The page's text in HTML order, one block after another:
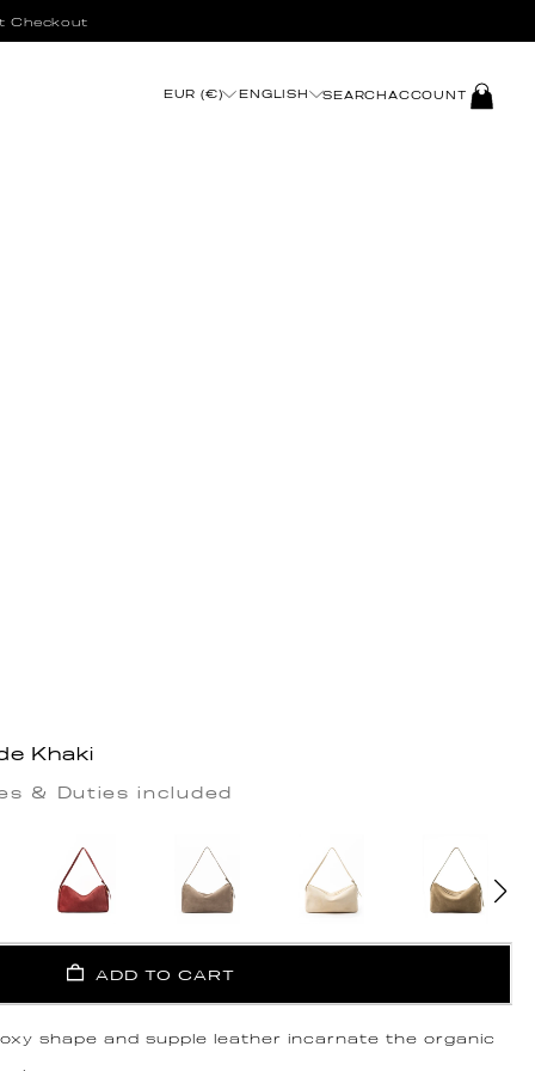
Checkout
EUR (€) ENGLISH SEARCHACCOUNTLOG
IN
Khaki
& Duties included
ADD TO CART
shape and supple leather incarnate the organic